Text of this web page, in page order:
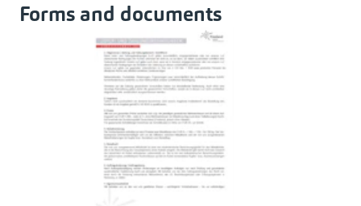
Forms and documents